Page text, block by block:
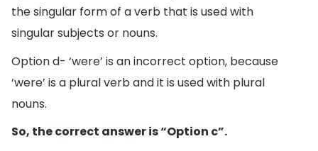
the singular form of a verb that is used with
singular subjects or nouns.
Option d- ‘were’ is an incorrect option, because
‘were’ is a plural verb and it is used with plural
nouns.
So, the correct answer is “Option c”.